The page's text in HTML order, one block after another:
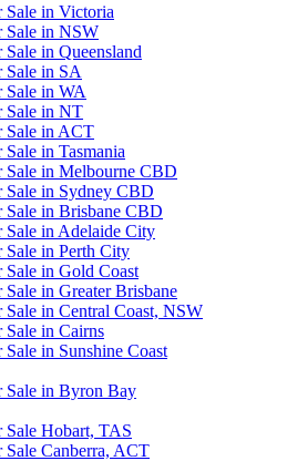
Sale in Victoria
Sale in NSW
in Queensland
Sale in SA
Sale in WA
Sale in NT
Sale in ACT
in Tasmania
Sale in Melbourne CBD
Sale in Sydney CBD
Sale in Brisbane CBD
Sale in Adelaide City
Sale in Perth City
Sale in Gold Coast
in Greater Brisbane
Sale in Central Coast, NSW
Sale in Cairns
in Sunshine Coast
Sale in Byron Bay
Sale Hobart, TAS
Sale Canberra, ACT